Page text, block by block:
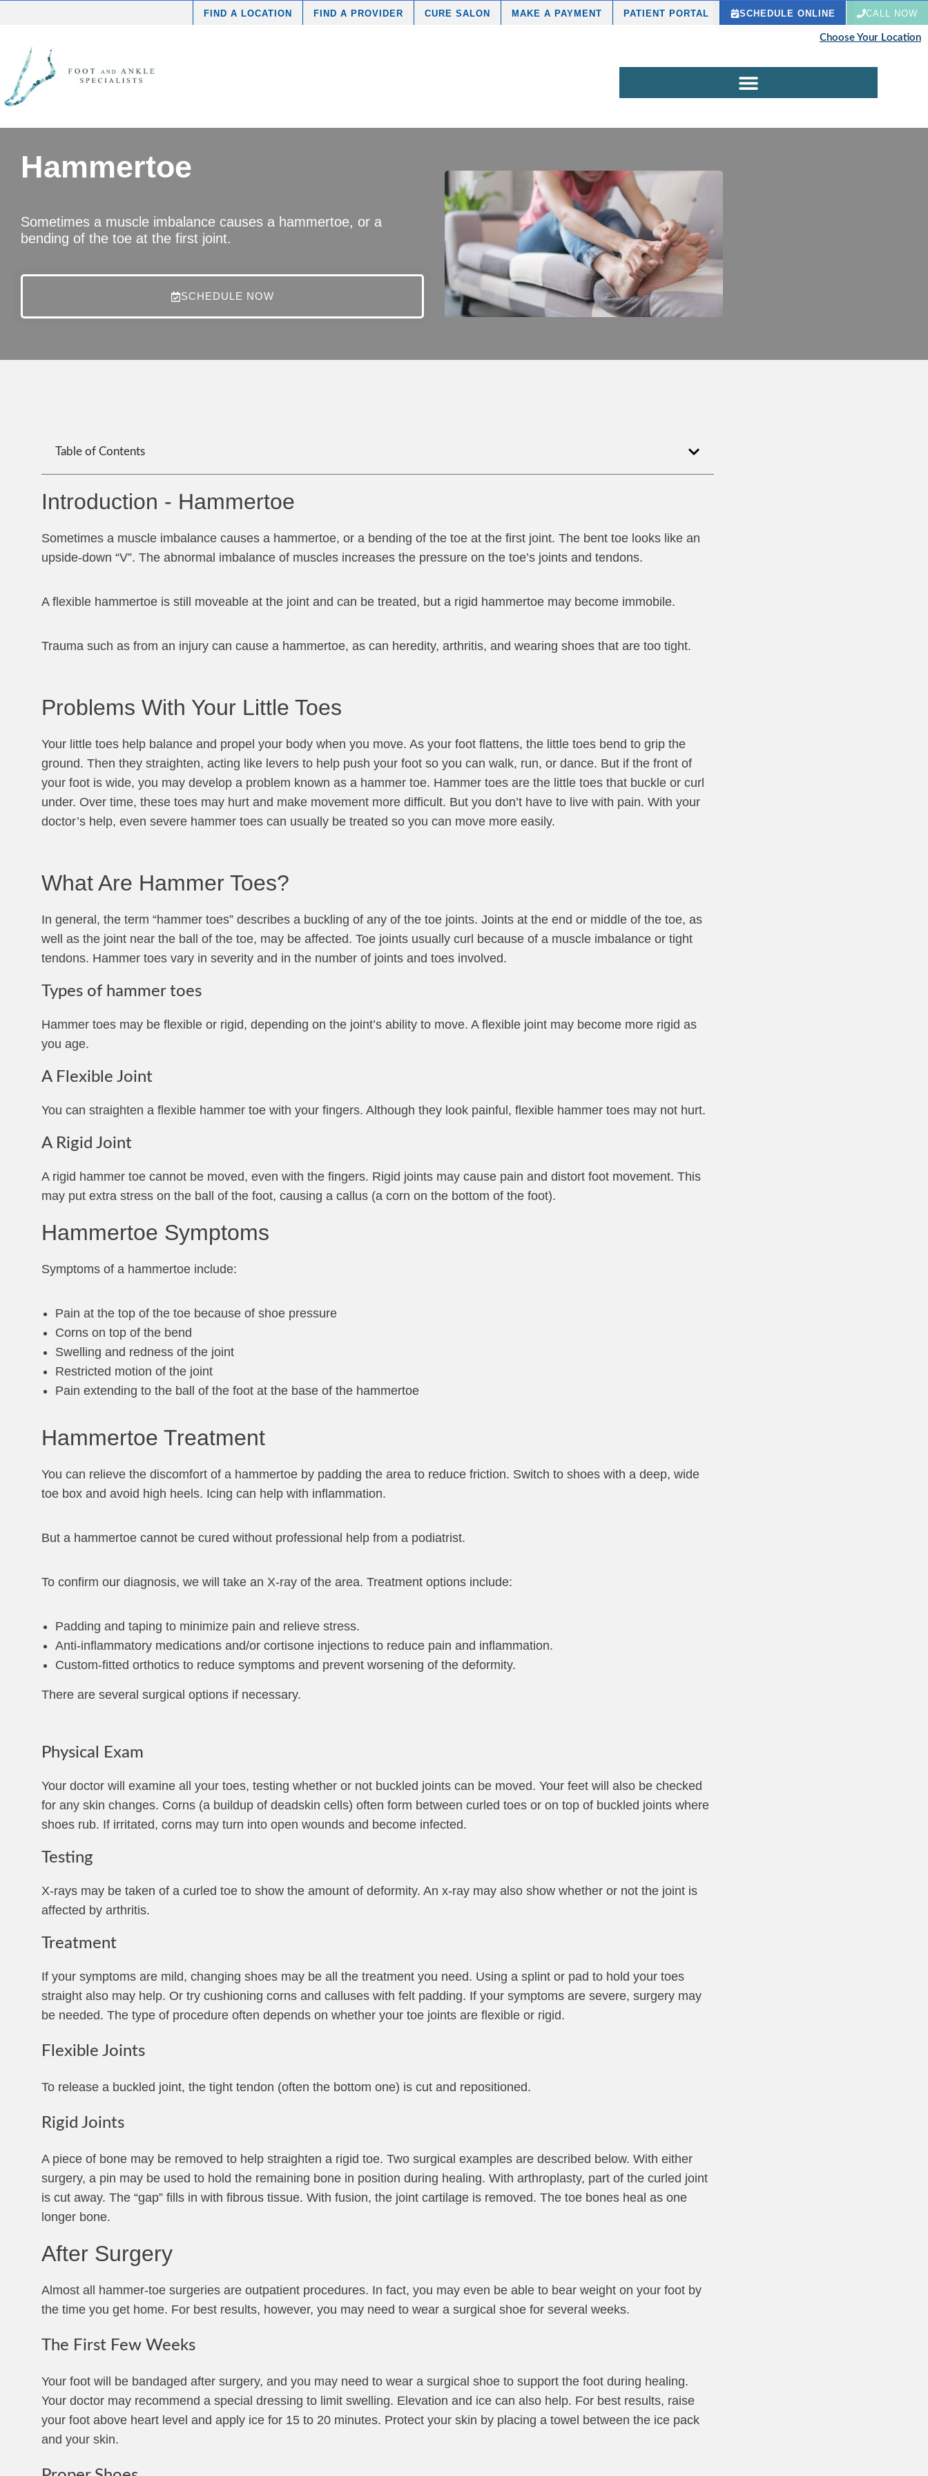
FIND A LOCATION FIND A PROVIDER CURE SALON MAKE A PAYMENT PATIENT PORTAL SCHEDULE ONLINE CALL NOW
Choose Your Location
Hammertoe
Sometimes a muscle imbalance causes a hammertoe, or a
bending of the toe at the first joint.
SCHEDULE NOW
Table of Contents
Introduction - Hammertoe
Sometimes a muscle imbalance causes a hammertoe, or a bending of the toe at the first joint. The bent toe looks like an
upside-down “V”. The abnormal imbalance of muscles increases the pressure on the toe’s joints and tendons.
A flexible hammertoe is still moveable at the joint and can be treated, but a rigid hammertoe may become immobile.
Trauma such as from an injury can cause a hammertoe, as can heredity, arthritis, and wearing shoes that are too tight.
Problems With Your Little Toes
Your little toes help balance and propel your body when you move. As your foot flattens, the little toes bend to grip the
ground. Then they straighten, acting like levers to help push your foot so you can walk, run, or dance. But if the front of
your foot is wide, you may develop a problem known as a hammer toe. Hammer toes are the little toes that buckle or curl
under. Over time, these toes may hurt and make movement more difficult. But you don’t have to live with pain. With your
doctor’s help, even severe hammer toes can usually be treated so you can move more easily.
What Are Hammer Toes?
In general, the term “hammer toes” describes a buckling of any of the toe joints. Joints at the end or middle of the toe, as
well as the joint near the ball of the toe, may be affected. Toe joints usually curl because of a muscle imbalance or tight
tendons. Hammer toes vary in severity and in the number of joints and toes involved.
Types of hammer toes
Hammer toes may be flexible or rigid, depending on the joint’s ability to move. A flexible joint may become more rigid as
you age.
A Flexible Joint
You can straighten a flexible hammer toe with your fingers. Although they look painful, flexible hammer toes may not hurt.
A Rigid Joint
A rigid hammer toe cannot be moved, even with the fingers. Rigid joints may cause pain and distort foot movement. This
may put extra stress on the ball of the foot, causing a callus (a corn on the bottom of the foot).
Hammertoe Symptoms
Symptoms of a hammertoe include:
Pain at the top of the toe because of shoe pressure
Corns on top of the bend
Swelling and redness of the joint
Restricted motion of the joint
Pain extending to the ball of the foot at the base of the hammertoe
Hammertoe Treatment
You can relieve the discomfort of a hammertoe by padding the area to reduce friction. Switch to shoes with a deep, wide
toe box and avoid high heels. Icing can help with inflammation.
But a hammertoe cannot be cured without professional help from a podiatrist.
To confirm our diagnosis, we will take an X-ray of the area. Treatment options include:
Padding and taping to minimize pain and relieve stress.
Anti-inflammatory medications and/or cortisone injections to reduce pain and inflammation.
Custom-fitted orthotics to reduce symptoms and prevent worsening of the deformity.
There are several surgical options if necessary.
Physical Exam
Your doctor will examine all your toes, testing whether or not buckled joints can be moved. Your feet will also be checked
for any skin changes. Corns (a buildup of deadskin cells) often form between curled toes or on top of buckled joints where
shoes rub. If irritated, corns may turn into open wounds and become infected.
Testing
X-rays may be taken of a curled toe to show the amount of deformity. An x-ray may also show whether or not the joint is
affected by arthritis.
Treatment
If your symptoms are mild, changing shoes may be all the treatment you need. Using a splint or pad to hold your toes
straight also may help. Or try cushioning corns and calluses with felt padding. If your symptoms are severe, surgery may
be needed. The type of procedure often depends on whether your toe joints are flexible or rigid.
Flexible Joints
To release a buckled joint, the tight tendon (often the bottom one) is cut and repositioned.
Rigid Joints
A piece of bone may be removed to help straighten a rigid toe. Two surgical examples are described below. With either
surgery, a pin may be used to hold the remaining bone in position during healing. With arthroplasty, part of the curled joint
is cut away. The “gap” fills in with fibrous tissue. With fusion, the joint cartilage is removed. The toe bones heal as one
longer bone.
After Surgery
Almost all hammer-toe surgeries are outpatient procedures. In fact, you may even be able to bear weight on your foot by
the time you get home. For best results, however, you may need to wear a surgical shoe for several weeks.
The First Few Weeks
Your foot will be bandaged after surgery, and you may need to wear a surgical shoe to support the foot during healing.
Your doctor may recommend a special dressing to limit swelling. Elevation and ice can also help. For best results, raise
your foot above heart level and apply ice for 15 to 20 minutes. Protect your skin by placing a towel between the ice pack
and your skin.